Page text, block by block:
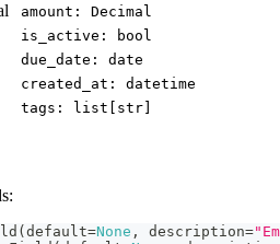
amount: Decimal
is_active: bool
due_date: date
created_at: datetime
tags: list[str]
(default=None , description=